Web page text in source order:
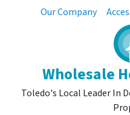
Our Company
Wholesale
Toledo's Local Leader In